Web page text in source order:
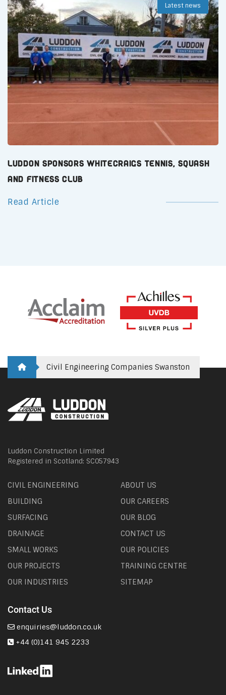
Latest news
Luddon Sponsors Whitecraigs Tennis, Squash
and Fitness Club
Read Article
Civil Engineering Companies Swanston
Luddon Construction Limited
Registered in Scotland: SC057943
CIVIL ENGINEERING
BUILDING
SURFACING
DRAINAGE
SMALL WORKS
OUR PROJECTS
OUR INDUSTRIES
ABOUT US
OUR CAREERS
OUR BLOG
CONTACT US
OUR POLICIES
TRAINING CENTRE
SITEMAP
Contact Us
enquiries@luddon.co.uk
+44 (0)141 945 2233